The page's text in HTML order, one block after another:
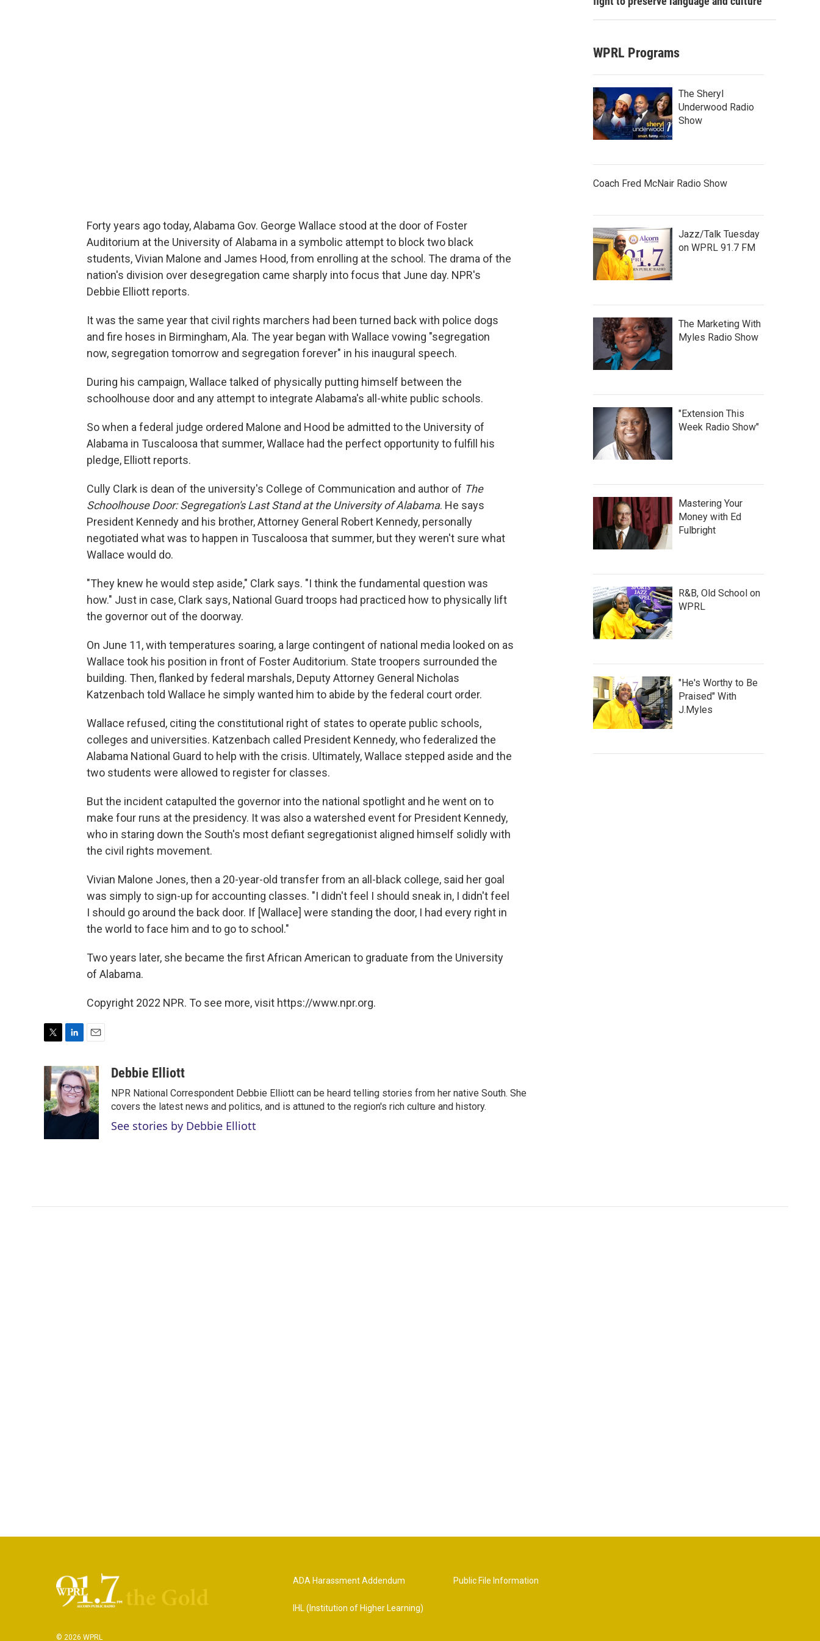
Forty years ago today, Alabama Gov. George Wallace stood at the door of Foster
Auditorium at the University of Alabama in a symbolic attempt to block two black
students, Vivian Malone and James Hood, from enrolling at the school. The drama of the
nation's division over desegregation came sharply into focus that June day. NPR's
Debbie Elliott reports.
It was the same year that civil rights marchers had been turned back with police dogs
and fire hoses in Birmingham, Ala. The year began with Wallace vowing "segregation
now, segregation tomorrow and segregation forever" in his inaugural speech.
During his campaign, Wallace talked of physically putting himself between the
schoolhouse door and any attempt to integrate Alabama's all-white public schools.
So when a federal judge ordered Malone and Hood be admitted to the University of
Alabama in Tuscaloosa that summer, Wallace had the perfect opportunity to fulfill his
pledge, Elliott reports.
Cully Clark is dean of the university's College of Communication and author of The
Schoolhouse Door: Segregation's Last Stand at the University of Alabama. He says
President Kennedy and his brother, Attorney General Robert Kennedy, personally
negotiated what was to happen in Tuscaloosa that summer, but they weren't sure what
Wallace would do.
"They knew he would step aside," Clark says. "I think the fundamental question was
how." Just in case, Clark says, National Guard troops had practiced how to physically lift
the governor out of the doorway.
On June 11, with temperatures soaring, a large contingent of national media looked on as
Wallace took his position in front of Foster Auditorium. State troopers surrounded the
building. Then, flanked by federal marshals, Deputy Attorney General Nicholas
Katzenbach told Wallace he simply wanted him to abide by the federal court order.
Wallace refused, citing the constitutional right of states to operate public schools,
colleges and universities. Katzenbach called President Kennedy, who federalized the
Alabama National Guard to help with the crisis. Ultimately, Wallace stepped aside and the
two students were allowed to register for classes.
But the incident catapulted the governor into the national spotlight and he went on to
make four runs at the presidency. It was also a watershed event for President Kennedy,
who in staring down the South's most defiant segregationist aligned himself solidly with
the civil rights movement.
Vivian Malone Jones, then a 20-year-old transfer from an all-black college, said her goal
was simply to sign-up for accounting classes. "I didn't feel I should sneak in, I didn't feel
I should go around the back door. If [Wallace] were standing the door, I had every right in
the world to face him and to go to school."
Two years later, she became the first African American to graduate from the University
of Alabama.
Copyright 2022 NPR. To see more, visit https://www.npr.org.
i
t
t
e
n
k
e
d
I
a
i
l
Debbie Elliott
NPR National Correspondent Debbie Elliott can be heard telling stories from her native South. She
covers the latest news and politics, and is attuned to the region's rich culture and history.
See stories by Debbie Elliott
WPRL Programs
The Sheryl
Underwood Radio
Show
Coach Fred McNair Radio Show
Jazz/Talk Tuesday
on WPRL 91.7 FM
The Marketing With
Myles Radio Show
"Extension This
Week Radio Show"
Mastering Your
Money with Ed
Fulbright
R&B, Old School on
WPRL
"He's Worthy to Be
Praised" With
J.Myles
© 2026 WPRL
ADA Harassment Addendum
IHL (Institution of Higher Learning)
Public File Information